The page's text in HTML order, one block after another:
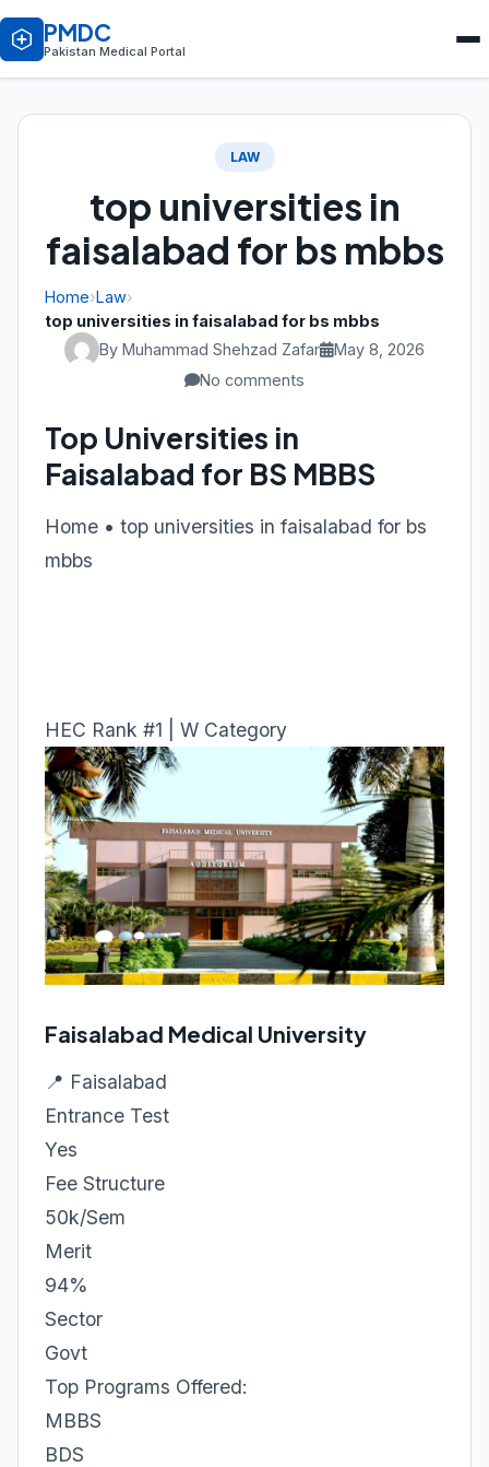
PMDC
Pakistan Medical Portal
LAW
top universities in
faisalabad for bs mbbs
Home›Law›
top universities in faisalabad for bs mbbs
By Muhammad Shehzad Zafar
May 8, 2026
No comments
Top Universities in
Faisalabad for BS MBBS
Home • top universities in faisalabad for bs
mbbs
HEC Rank #1 | W Category
Faisalabad Medical University
📍 Faisalabad
Entrance Test
Yes
Fee Structure
50k/Sem
Merit
94%
Sector
Govt
Top Programs Offered:
MBBS
BDS